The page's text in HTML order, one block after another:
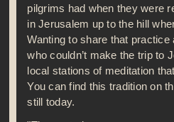
pilgrims had when they were
in Jerusalem up to the hill
Wanting to share that
who couldn’t make the trip to
local stations of meditation
You can find this tradition on
still today.